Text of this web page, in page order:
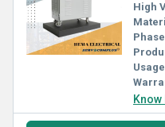
High